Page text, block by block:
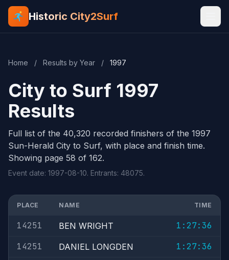
Historic City2Surf
Home / Results by Year / 1997
City to Surf 1997
Results
Full list of the 40,320 recorded finishers of the 1997
Sun-Herald City to Surf, with place and finish time.
Showing page 58 of 162.
Event date: 1997-08-10. Entrants: 48075.
PLACE NAME TIME
14251 BEN WRIGHT
1:27:36
14251
DANIEL LONGDEN
1:27:36